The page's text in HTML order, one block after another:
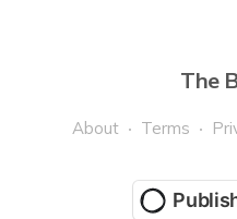
The
About Terms